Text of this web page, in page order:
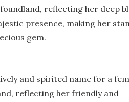
reflecting her deep
presence, making her
gem.
and spirited name for a
reflecting her friendly and